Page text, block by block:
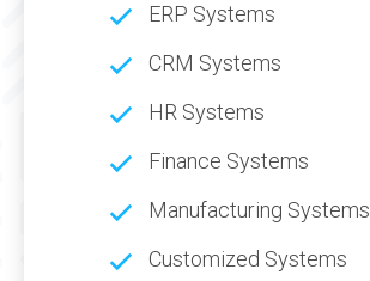
ERP Systems
CRM Systems
HR Systems
Finance Systems
Manufacturing Systems
Customized Systems